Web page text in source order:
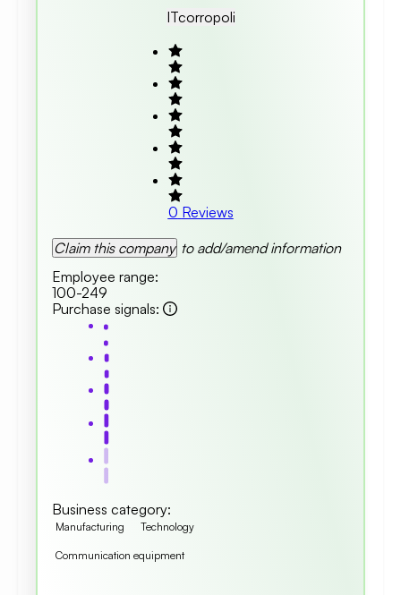
ITCorropoli
0 Reviews
Claim this company to add/amend information
Employee range:
100-249
Purchase signals:
Business category:
Manufacturing Technology
Communication equipment